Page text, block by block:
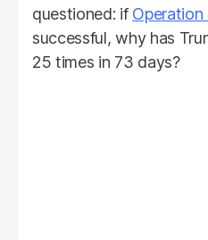
questioned: if Operation
successful, why has
25 times in 73 days?